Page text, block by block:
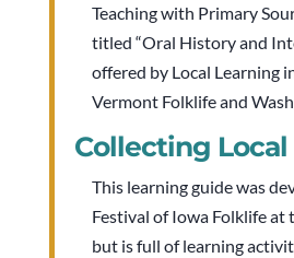
Teaching with Primary
titled “Oral History and
offered by Local Learning
Vermont Folklife and
Collecting Local
This learning guide was
Festival of Iowa Folklife at
but is full of learning